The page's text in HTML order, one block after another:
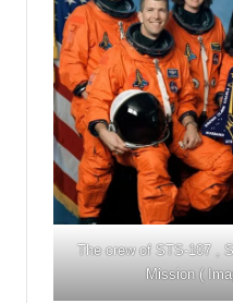
The crew of STS-107 ,
Mission (